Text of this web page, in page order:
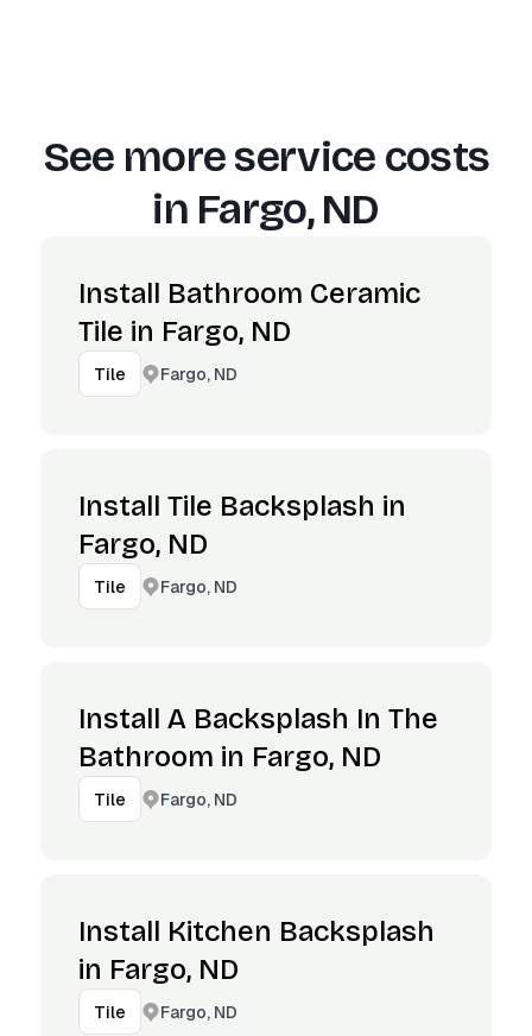
See more service costs
in Fargo, ND
Install Bathroom Ceramic
Tile in Fargo, ND
Tile Fargo, ND
Install Tile Backsplash in
Fargo, ND
Tile Fargo, ND
Install A Backsplash In The
Bathroom in Fargo, ND
Tile Fargo, ND
Install Kitchen Backsplash
in Fargo, ND
Tile Fargo, ND